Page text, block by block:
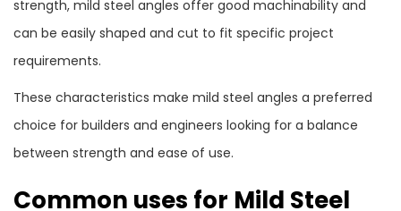
strength, mild steel angles offer good machinability and
can be easily shaped and cut to fit specific project
requirements.
These characteristics make mild steel angles a preferred
choice for builders and engineers looking for a balance
between strength and ease of use.
Common uses for Mild Steel